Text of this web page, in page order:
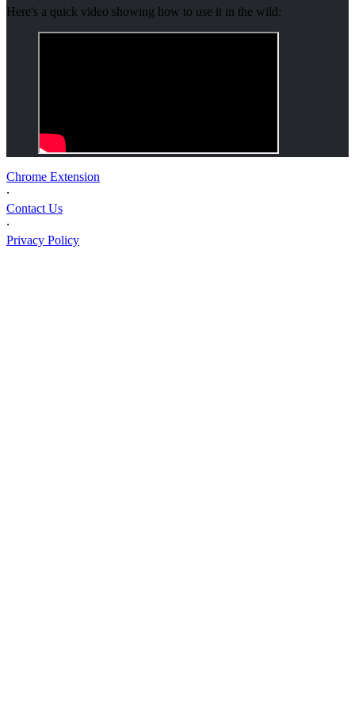
Here's a quick video showing how to use it in the wild:
Chrome Extension
⸱
Contact Us
⸱
Privacy Policy